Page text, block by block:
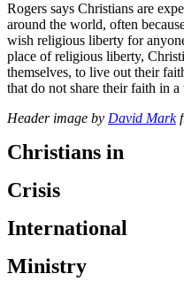
Rogers says Christians are
around the world, often
wish religious liberty for
place of religious liberty,
themselves, to live out their
that do not share their faith in
Header image by David Mark
Christians in
Crisis
International
Ministry